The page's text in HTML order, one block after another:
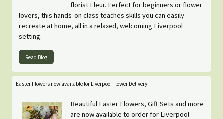
florist Fleur. Perfect for beginners or flower
lovers, this hands-on class teaches skills you can easily
recreate at home, all in a relaxed, welcoming Liverpool
setting.
Read Blog
Easter Flowers now available for Liverpool Flower Delivery
Beautiful Easter Flowers, Gift Sets and more
are now available to order for Liverpool